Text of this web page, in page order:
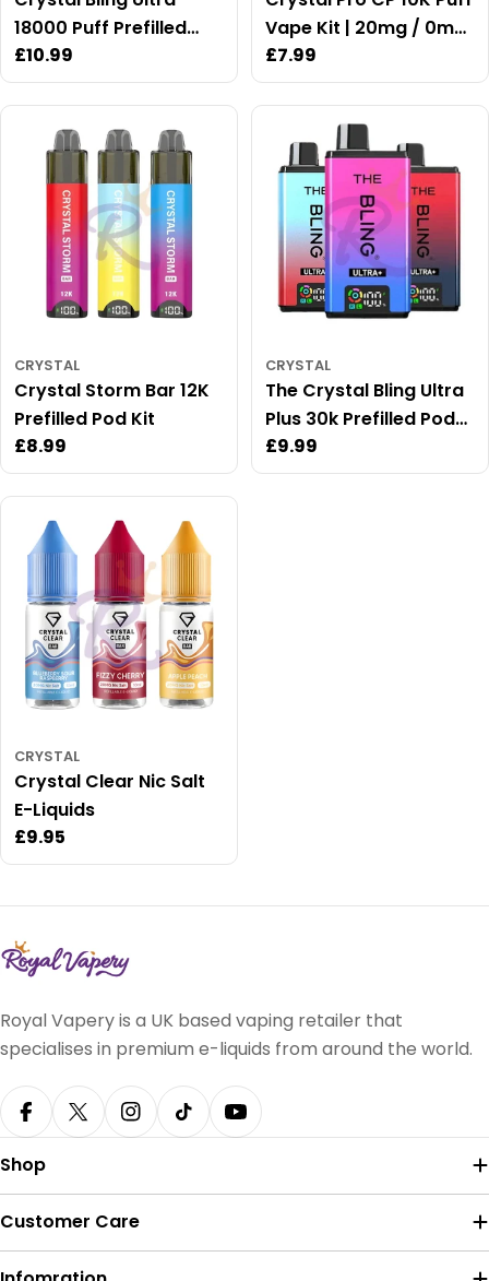
18000 Puff Prefilled
Vape Kit
Regular
price
£10.99
Vape Kit | 20mg / 0mg
Available
Regular
price
£7.99
CRYSTAL
Crystal Storm Bar 12K
Prefilled Pod Kit
Regular
price
£8.99
CRYSTAL
The Crystal Bling Ultra
Plus 30k Prefilled Pod
Kit
Regular
price
£9.99
CRYSTAL
Crystal Clear Nic Salt
E-Liquids
Regular
price
£9.95
Royal Vapery is a UK based vaping retailer that
specialises in premium e-liquids from around the world.
FacebookX (Twitter)Instagram
TikTokYouTube
Shop
Customer Care